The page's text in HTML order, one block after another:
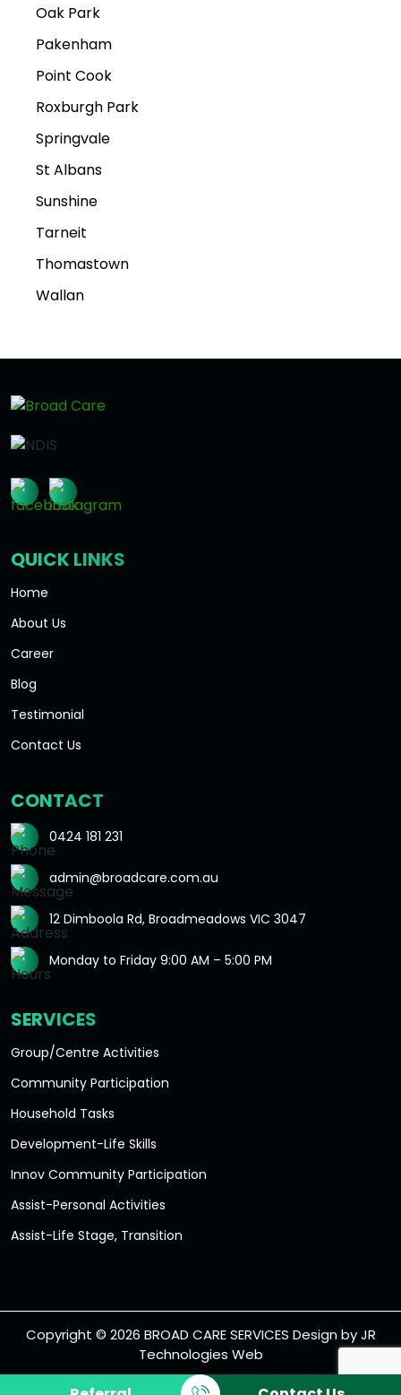
Oak Park
Pakenham
Point Cook
Roxburgh Park
Springvale
St Albans
Sunshine
Tarneit
Thomastown
Wallan
QUICK LINKS
Home
About Us
Career
Blog
Testimonial
Contact Us
CONTACT
0424 181 231
admin@broadcare.com.au
12 Dimboola Rd, Broadmeadows VIC 3047
Monday to Friday 9:00 AM – 5:00 PM
SERVICES
Group/Centre Activities
Community Participation
Household Tasks
Development-Life Skills
Innov Community Participation
Assist-Personal Activities
Assist-Life Stage, Transition
Disability Services
Long Term Accommodation
Medium Term Accommodation
Copyright © 2026 BROAD CARE SERVICES Design byJR
Technologies Web